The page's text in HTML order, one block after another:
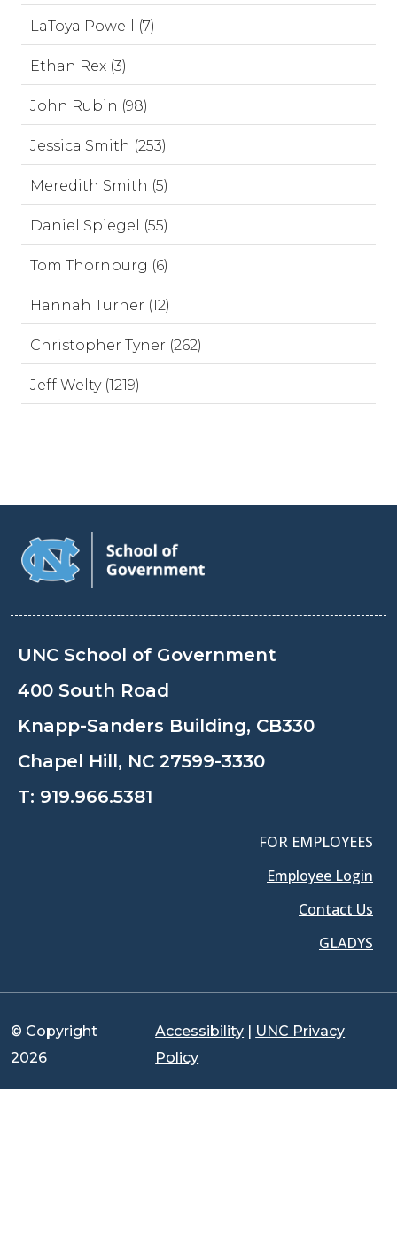
LaToya Powell (7)
Ethan Rex (3)
John Rubin (98)
Jessica Smith (253)
Meredith Smith (5)
Daniel Spiegel (55)
Tom Thornburg (6)
Hannah Turner (12)
Christopher Tyner (262)
Jeff Welty (1219)
UNC School of Government
400 South Road
Knapp-Sanders Building, CB330
Chapel Hill, NC 27599-3330
T: 919.966.5381
FOR EMPLOYEES
Employee Login
Contact Us
GLADYS
© Copyright
2026
Accessibility | UNC Privacy
Policy